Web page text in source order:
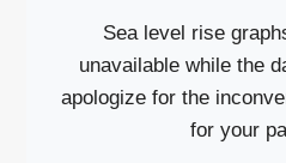
Sea level rise
unavailable while the
apologize for the
for your